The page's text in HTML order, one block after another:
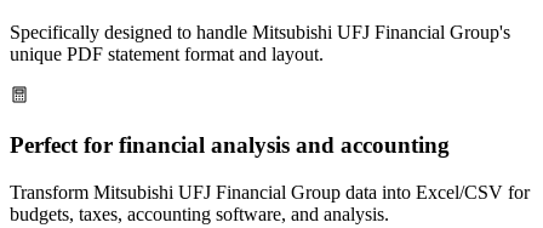
Specifically designed to handle Mitsubishi UFJ Financial Group's
unique PDF statement format and layout.
Perfect for financial analysis and accounting
Transform Mitsubishi UFJ Financial Group data into Excel/CSV for
budgets, taxes, accounting software, and analysis.